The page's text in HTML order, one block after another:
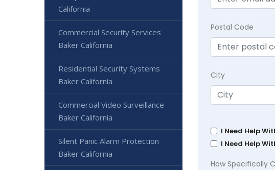
Postal Code
City
I Need Help
I Need Help
How Specifically
California
Commercial Security Services
Baker California
Residential Security Systems
Baker California
Commercial Video Surveillance
Baker California
Silent Panic Alarm Protection
Baker California